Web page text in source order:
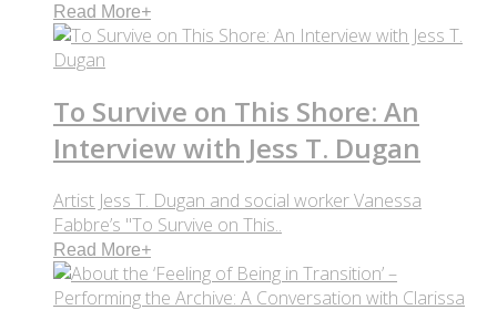
Read More+
To Survive on This Shore: An
Interview with Jess T. Dugan
Artist Jess T. Dugan and social worker Vanessa
Fabbre’s "To Survive on This..
Read More+